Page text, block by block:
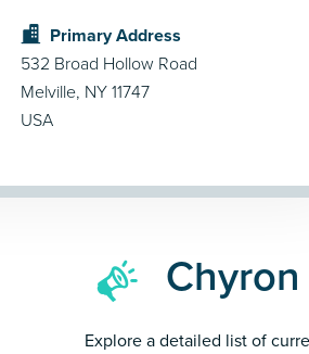
Primary Address
532 Broad Hollow Road
Melville, NY 11747
USA
Explore a detailed list of